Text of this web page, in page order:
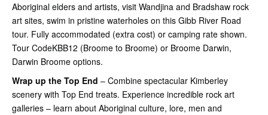
Aboriginal elders and artists, visit Wandjina and Bradshaw rock
art sites, swim in pristine waterholes on this Gibb River Road
tour. Fully accommodated (extra cost) or camping rate shown.
Tour CodeKBB12 (Broome to Broome) or Broome Darwin,
Darwin Broome options.
Wrap up the Top End – Combine spectacular Kimberley
scenery with Top End treats. Experience incredible rock art
galleries – learn about Aboriginal culture, lore, men and